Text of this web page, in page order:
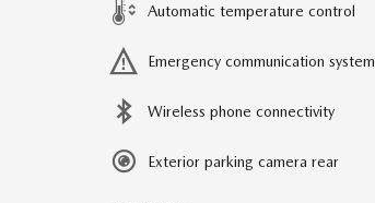
Automatic temperature control
Emergency communication system
Wireless phone connectivity
Exterior parking camera rear